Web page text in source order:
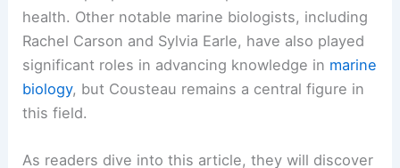
health. Other notable marine biologists, including
Rachel Carson and Sylvia Earle, have also played
significant roles in advancing knowledge in marine
biology, but Cousteau remains a central figure in
this field.
As readers dive into this article, they will discover